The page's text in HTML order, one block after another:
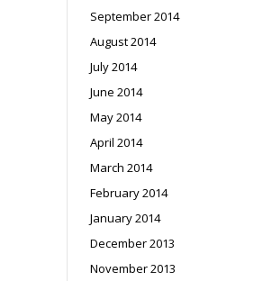
September 2014
August 2014
July 2014
June 2014
May 2014
April 2014
March 2014
February 2014
January 2014
December 2013
November 2013